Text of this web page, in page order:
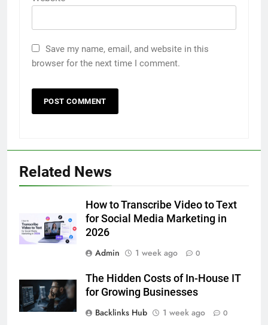
Save my name, email, and website in this
browser for the next time I comment.
Related News
How to Transcribe Video to Text
for Social Media Marketing in
2026
Admin
1 week ago 0
The Hidden Costs of In-House IT
for Growing Businesses
Backlinks Hub
1 week ago 0
5 Must-Have Clear Aligner
Accessories That Make Daily Wear
Simpler
GENARAL
6
How to Transcribe Video to Text
BUSINESS TECH